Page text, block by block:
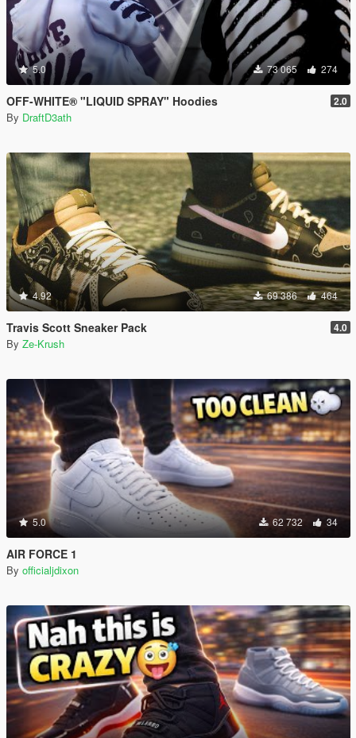
5.0 73 065 274
OFF-WHITE® "LIQUID SPRAY" Hoodies 2.0
By DraftD3ath
4.92 69 386 464
Travis Scott Sneaker Pack 4.0
By Ze-Krush
5.0 62 732 34
AIR FORCE 1
By officialjdixon